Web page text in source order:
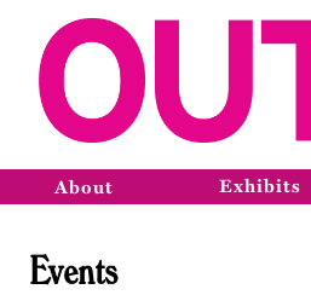
About Exhibits
Events